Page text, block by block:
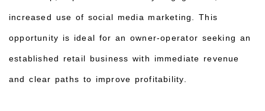
increased use of social media marketing. This
opportunity is ideal for an owner-operator seeking an
established retail business with immediate revenue
and clear paths to improve profitability.